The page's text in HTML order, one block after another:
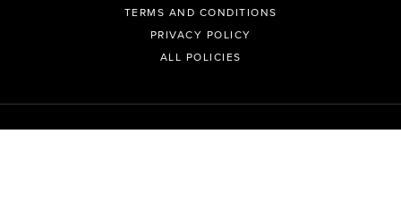
TERMS AND CONDITIONS
PRIVACY POLICY
ALL POLICIES